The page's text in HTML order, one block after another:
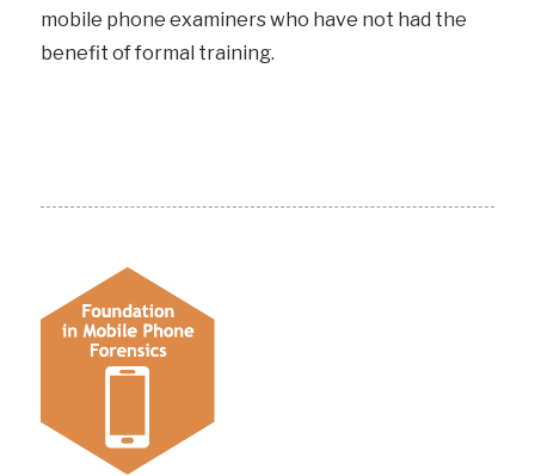
mobile phone examiners who have not had the
benefit of formal training.